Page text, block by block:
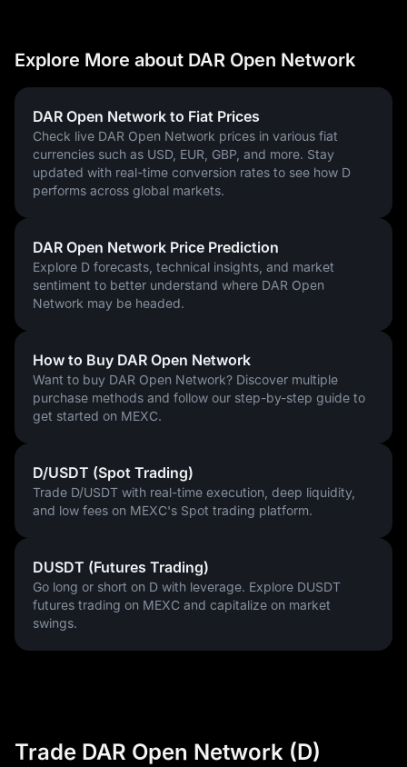
Explore More about DAR Open Network
DAR Open Network to Fiat Prices
Check live DAR Open Network prices in various fiat
currencies such as USD, EUR, GBP, and more. Stay
updated with real-time conversion rates to see how D
performs across global markets.
DAR Open Network Price Prediction
Explore D forecasts, technical insights, and market
sentiment to better understand where DAR Open
Network may be headed.
How to Buy DAR Open Network
Want to buy DAR Open Network? Discover multiple
purchase methods and follow our step-by-step guide to
get started on MEXC.
D/USDT (Spot Trading)
Trade D/USDT with real-time execution, deep liquidity,
and low fees on MEXC's Spot trading platform.
DUSDT (Futures Trading)
Go long or short on D with leverage. Explore DUSDT
futures trading on MEXC and capitalize on market
swings.
Trade DAR Open Network (D)